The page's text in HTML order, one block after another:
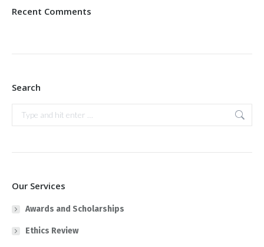
Recent Comments
Search
Search:
Our Services
Awards and Scholarships
Ethics Review